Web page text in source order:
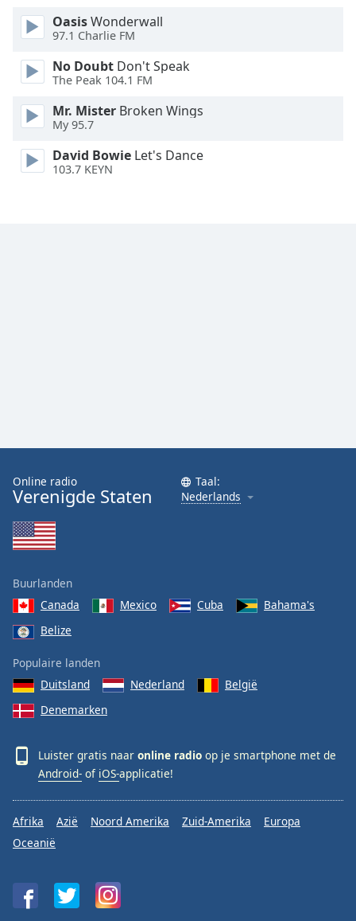
Opacity
Font
Edge
Style
OasisWonderwall
97.1 Charlie FM
No Doubt Don't Speak
The Peak 104.1 FM
Mr. Mister Broken Wings
My 95.7
David Bowie Let's Dance
103.7 KEYN
Online radio
Verenigde Staten
Taal:
Nederlands
Buurlanden
Canada
Mexico Cuba
Bahama's
Belize
Populaire landen
Duitsland
Nederland
België
Denemarken
Luister gratis naar online radio op je smartphone met de
Android- of iOS-applicatie!
Afrika Azië Noord Amerika Zuid-Amerika
Europa
Oceanië